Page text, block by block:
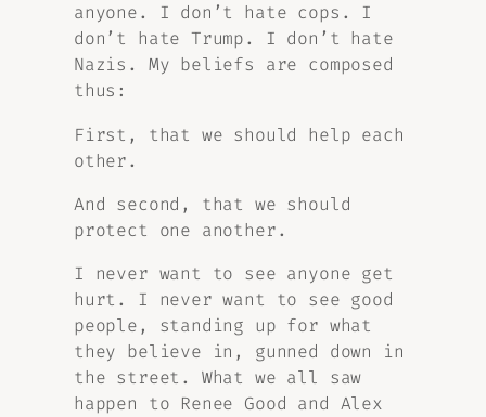
anyone. I don’t hate cops. I
don’t hate Trump. I don’t hate
Nazis. My beliefs are composed
thus:
First, that we should help each
other.
And second, that we should
protect one another.
I never want to see anyone get
hurt. I never want to see good
people, standing up for what
they believe in, gunned down in
the street. What we all saw
happen to Renee Good and Alex